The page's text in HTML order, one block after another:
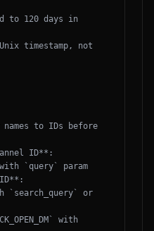
to 120 days in
timestamp, not
to IDs before
ID**:
with `query` param
`search_query` or
with